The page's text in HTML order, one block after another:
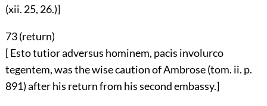
(xii. 25, 26.)]
73 (return)
[ Esto tutior adversus hominem, pacis involurco
tegentem, was the wise caution of Ambrose (tom. ii. p.
891) after his return from his second embassy.]